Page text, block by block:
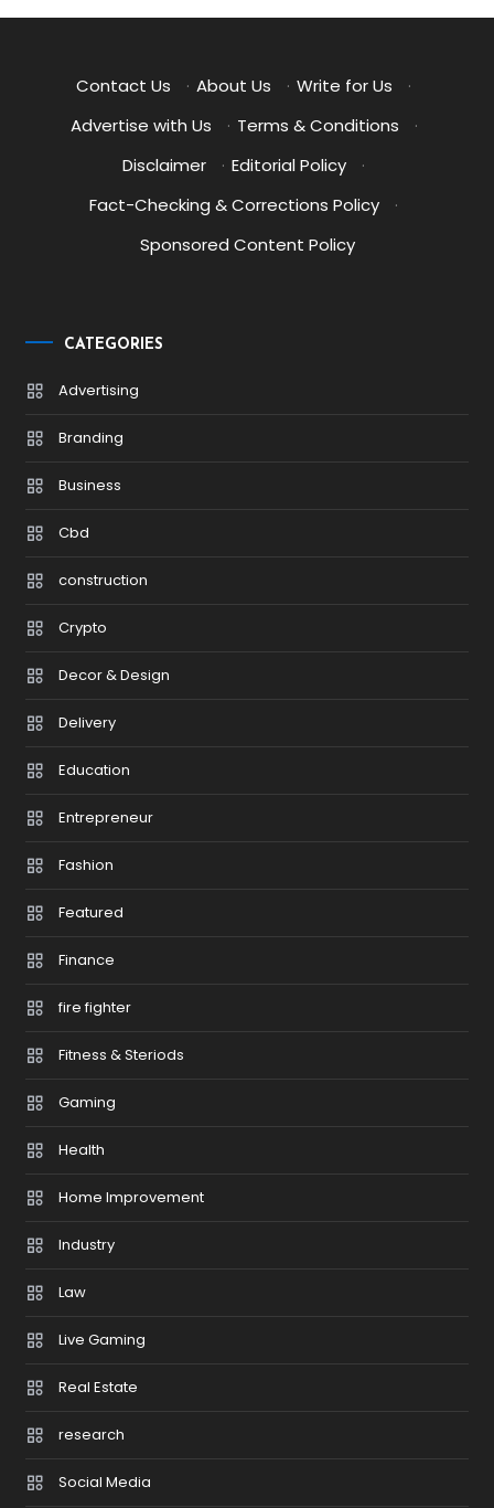
Contact Us · About Us · Write for Us
·
Advertise with Us
· Terms & Conditions
·
Disclaimer
· Editorial Policy
·
Fact-Checking & Corrections Policy
·
Sponsored Content Policy
CATEGORIES
Advertising
Branding
Business
Cbd
construction
Crypto
Decor & Design
Delivery
Education
Entrepreneur
Fashion
Featured
Finance
fire fighter
Fitness & Steriods
Gaming
Health
Home Improvement
Industry
Law
Live Gaming
Real Estate
research
Social Media